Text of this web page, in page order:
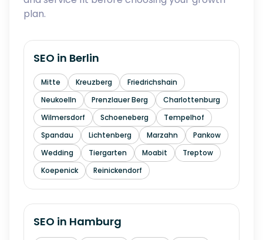
plan.
SEO in Berlin
Mitte Kreuzberg
Friedrichshain
Neukoelln
Prenzlauer Berg
Charlottenburg
Wilmersdorf
Schoeneberg
Tempelhof
Spandau
Lichtenberg Marzahn
Pankow
Wedding
Tiergarten Moabit
Treptow
Koepenick
Reinickendorf
SEO in Hamburg